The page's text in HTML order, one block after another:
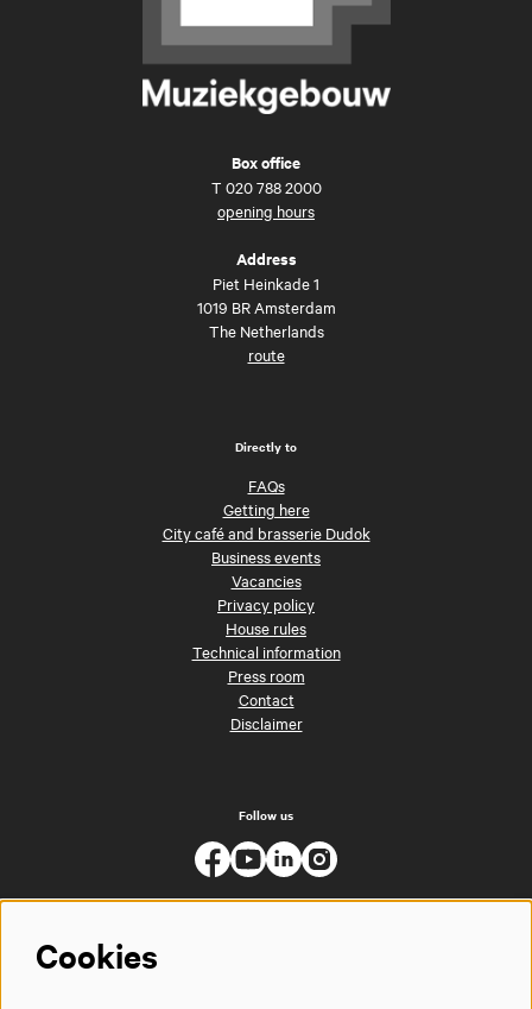
Box office
T 020 788 2000
opening hours
Address
Piet Heinkade 1
1019 BR Amsterdam
The Netherlands
route
Directly to
FAQs
Getting here
City café and brasserie Dudok
Business events
Vacancies
Privacy policy
House rules
Technical information
Press room
Contact
Disclaimer
Follow us
Cookies